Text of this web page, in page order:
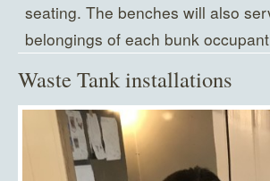
seating. The benches will also
belongings of each bunk
Waste Tank installations